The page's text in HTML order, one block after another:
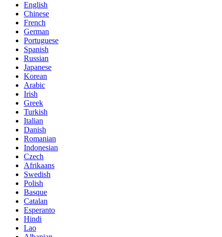
English
Chinese
French
German
Portuguese
Spanish
Russian
Japanese
Korean
Arabic
Irish
Greek
Turkish
Italian
Danish
Romanian
Indonesian
Czech
Afrikaans
Swedish
Polish
Basque
Catalan
Esperanto
Hindi
Lao